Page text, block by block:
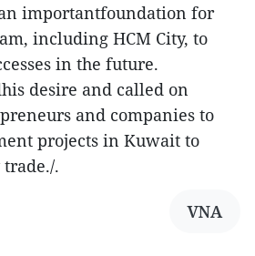
importantfoundation for
including HCM City, to
in the future.
desire and called on
and companies to
projects in Kuwait to
.
VNA